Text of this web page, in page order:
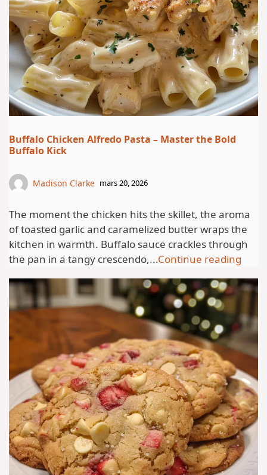
Buffalo Chicken Alfredo Pasta – Master the Bold
Buffalo Kick
Madison Clarke mars 20, 2026
The moment the chicken hits the skillet, the aroma
of toasted garlic and caramelized butter wraps the
kitchen in warmth. Buffalo sauce crackles through
the pan in a tangy crescendo,...Continue reading